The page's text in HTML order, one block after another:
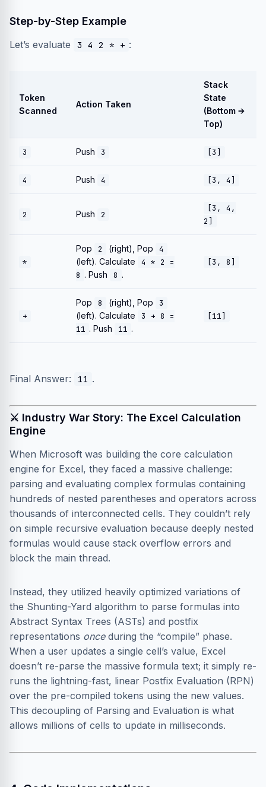
Step-by-Step Example
Let’s evaluate 3 4 2 * + :
Token
Scanned
Action Taken
Stack
State
(Bottom →
Top)
3 Push 3 [3]
4 Push 4 [3, 4]
2 Push 2
[3, 4,
2]
*
Pop 2 (right), Pop
4
(left). Calculate
4 * 2 =
8 . Push 8 .
[3, 8]
+
Pop 8 (right), Pop
3
(left). Calculate
3 + 8 =
11 . Push 11 .
[11]
Final Answer: 11 .
⚔️ Industry War Story: The Excel Calculation
Engine
When Microsoft was building the core calculation
engine for Excel, they faced a massive challenge:
parsing and evaluating complex formulas containing
hundreds of nested parentheses and operators across
thousands of interconnected cells. They couldn’t rely
on simple recursive evaluation because deeply nested
formulas would cause stack overflow errors and
block the main thread.
Instead, they utilized heavily optimized variations of
the Shunting-Yard algorithm to parse formulas into
Abstract Syntax Trees (ASTs) and postfix
representations onceduring the “compile” phase.
When a user updates a single cell’s value, Excel
doesn’t re-parse the massive formula text; it simply re-
runs the lightning-fast, linear Postfix Evaluation (RPN)
over the pre-compiled tokens using the new values.
This decoupling of Parsing and Evaluation is what
allows millions of cells to update in milliseconds.